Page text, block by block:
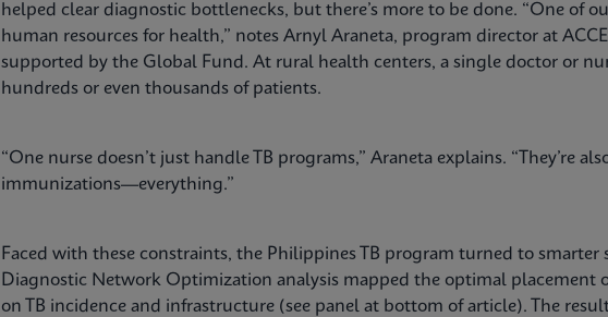
helped clear diagnostic bottlenecks, but there’s more to be done. “One of
human resources for health,” notes Arnyl Araneta, program director at
supported by the Global Fund. At rural health centers, a single doctor or
hundreds or even thousands of patients.
“One nurse doesn’t just handle TB programs,” Araneta explains. “They’re
immunizations—everything.”
Faced with these constraints, the Philippines TB program turned to smarter
Diagnostic Network Optimization analysis mapped the optimal placement
on TB incidence and infrastructure (see panel at bottom of article). The